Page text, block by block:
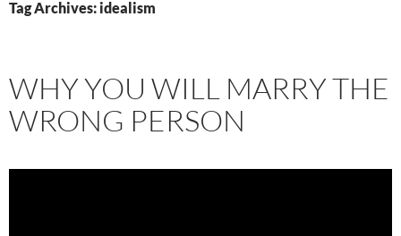
Tag Archives: idealism
WHY YOU WILL MARRY THE
WRONG PERSON